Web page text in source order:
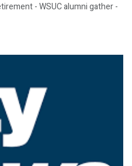
- WSUC alumni gather -